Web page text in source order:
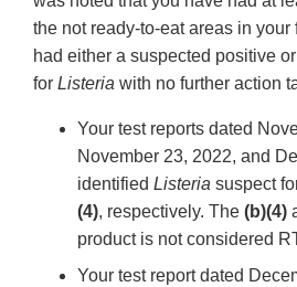
the not ready-to-eat areas in
had either a suspected positive
for Listeria with no further action
Your test reports dated
November 23, 2022, and
identified Listeria suspect
(4), respectively. The (b)(4)
product is not considered
Your test report dated